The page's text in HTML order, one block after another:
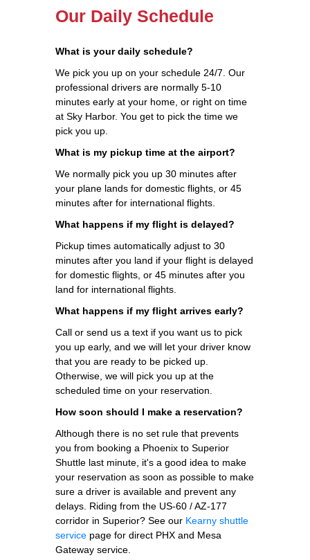
Our Daily Schedule
What is your daily schedule?
We pick you up on your schedule 24/7. Our
professional drivers are normally 5-10
minutes early at your home, or right on time
at Sky Harbor. You get to pick the time we
pick you up.
What is my pickup time at the airport?
We normally pick you up 30 minutes after
your plane lands for domestic flights, or 45
minutes after for international flights.
What happens if my flight is delayed?
Pickup times automatically adjust to 30
minutes after you land if your flight is delayed
for domestic flights, or 45 minutes after you
land for international flights.
What happens if my flight arrives early?
Call or send us a text if you want us to pick
you up early, and we will let your driver know
that you are ready to be picked up.
Otherwise, we will pick you up at the
scheduled time on your reservation.
How soon should I make a reservation?
Although there is no set rule that prevents
you from booking a Phoenix to Superior
Shuttle last minute, it's a good idea to make
your reservation as soon as possible to make
sure a driver is available and prevent any
delays. Riding from the US-60 / AZ-177
corridor in Superior? See our Kearny shuttle
service page for direct PHX and Mesa
Gateway service.